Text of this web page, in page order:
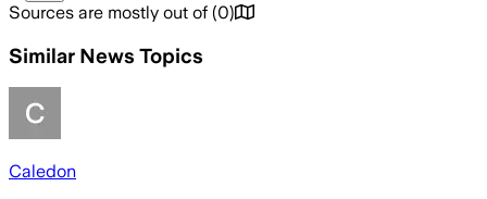
Sources are mostly out of (0)
Similar News Topics
Caledon